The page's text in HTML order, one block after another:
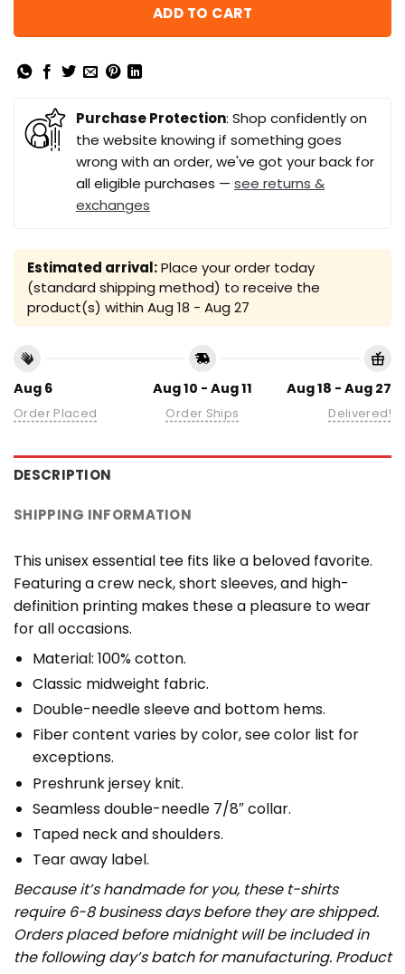
ADD TO CART
Purchase Protection: Shop confidently on
the website knowing if something goes
wrong with an order, we've got your back for
all eligible purchases — see returns &
exchanges
Estimated arrival:Place your order today
(standard shipping method) to receive the
product(s) within Aug 18 - Aug 27
Aug 6
Order Placed
Aug 10 - Aug 11
Order Ships
Aug 18 - Aug 27
Delivered!
DESCRIPTION
SHIPPING INFORMATION
This unisex essential tee fits like a beloved favorite.
Featuring a crew neck, short sleeves, and high-
definition printing makes these a pleasure to wear
for all occasions.
Material: 100% cotton.
Classic midweight fabric.
Double-needle sleeve and bottom hems.
Fiber content varies by color, see color list for
exceptions.
Preshrunk jersey knit.
Seamless double-needle 7/8″ collar.
Taped neck and shoulders.
Tear away label.
Because it’s handmade for you, these t-shirts
require 6-8 business days before they are shipped.
Orders placed before midnight will be included in
the following day’s batch for manufacturing. Product